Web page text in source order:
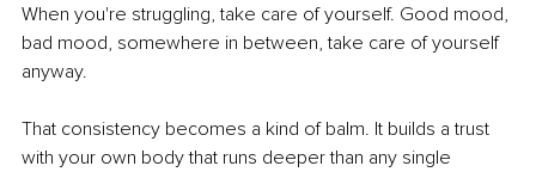
When you're struggling, take care of yourself. Good mood,
bad mood, somewhere in between, take care of yourself
anyway.
That consistency becomes a kind of balm. It builds a trust
with your own body that runs deeper than any single